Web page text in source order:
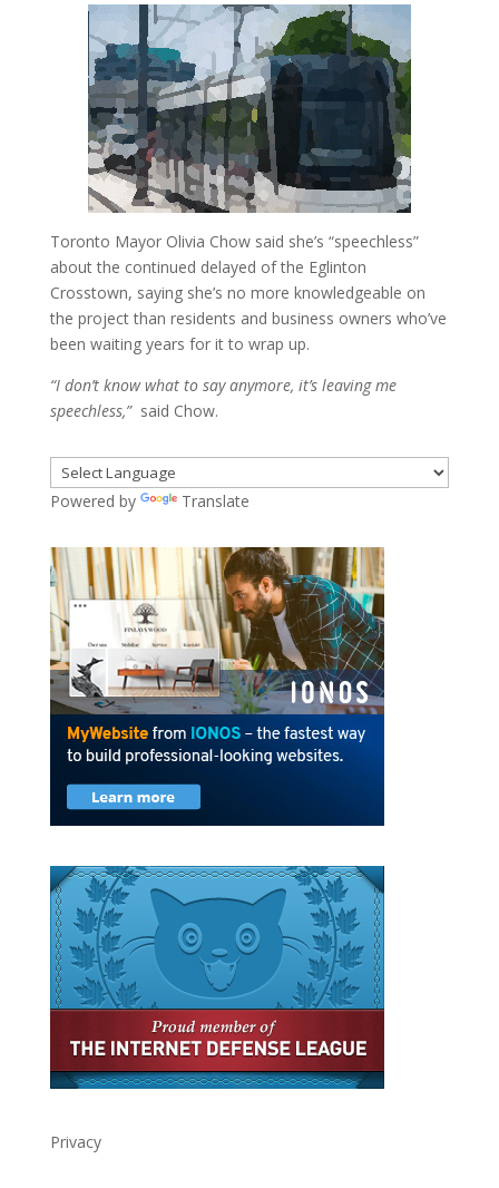
Toronto Mayor Olivia Chow said she’s “speechless”
about the continued delayed of the Eglinton
Crosstown, saying she’s no more knowledgeable on
the project than residents and business owners who’ve
been waiting years for it to wrap up.
“I don’t know what to say anymore, it’s leaving me
speechless,”said Chow.
Powered by Translate
Privacy